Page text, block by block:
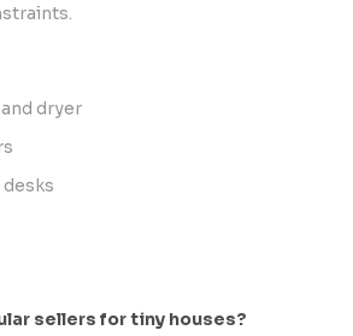
dryer
sellers for tiny houses?